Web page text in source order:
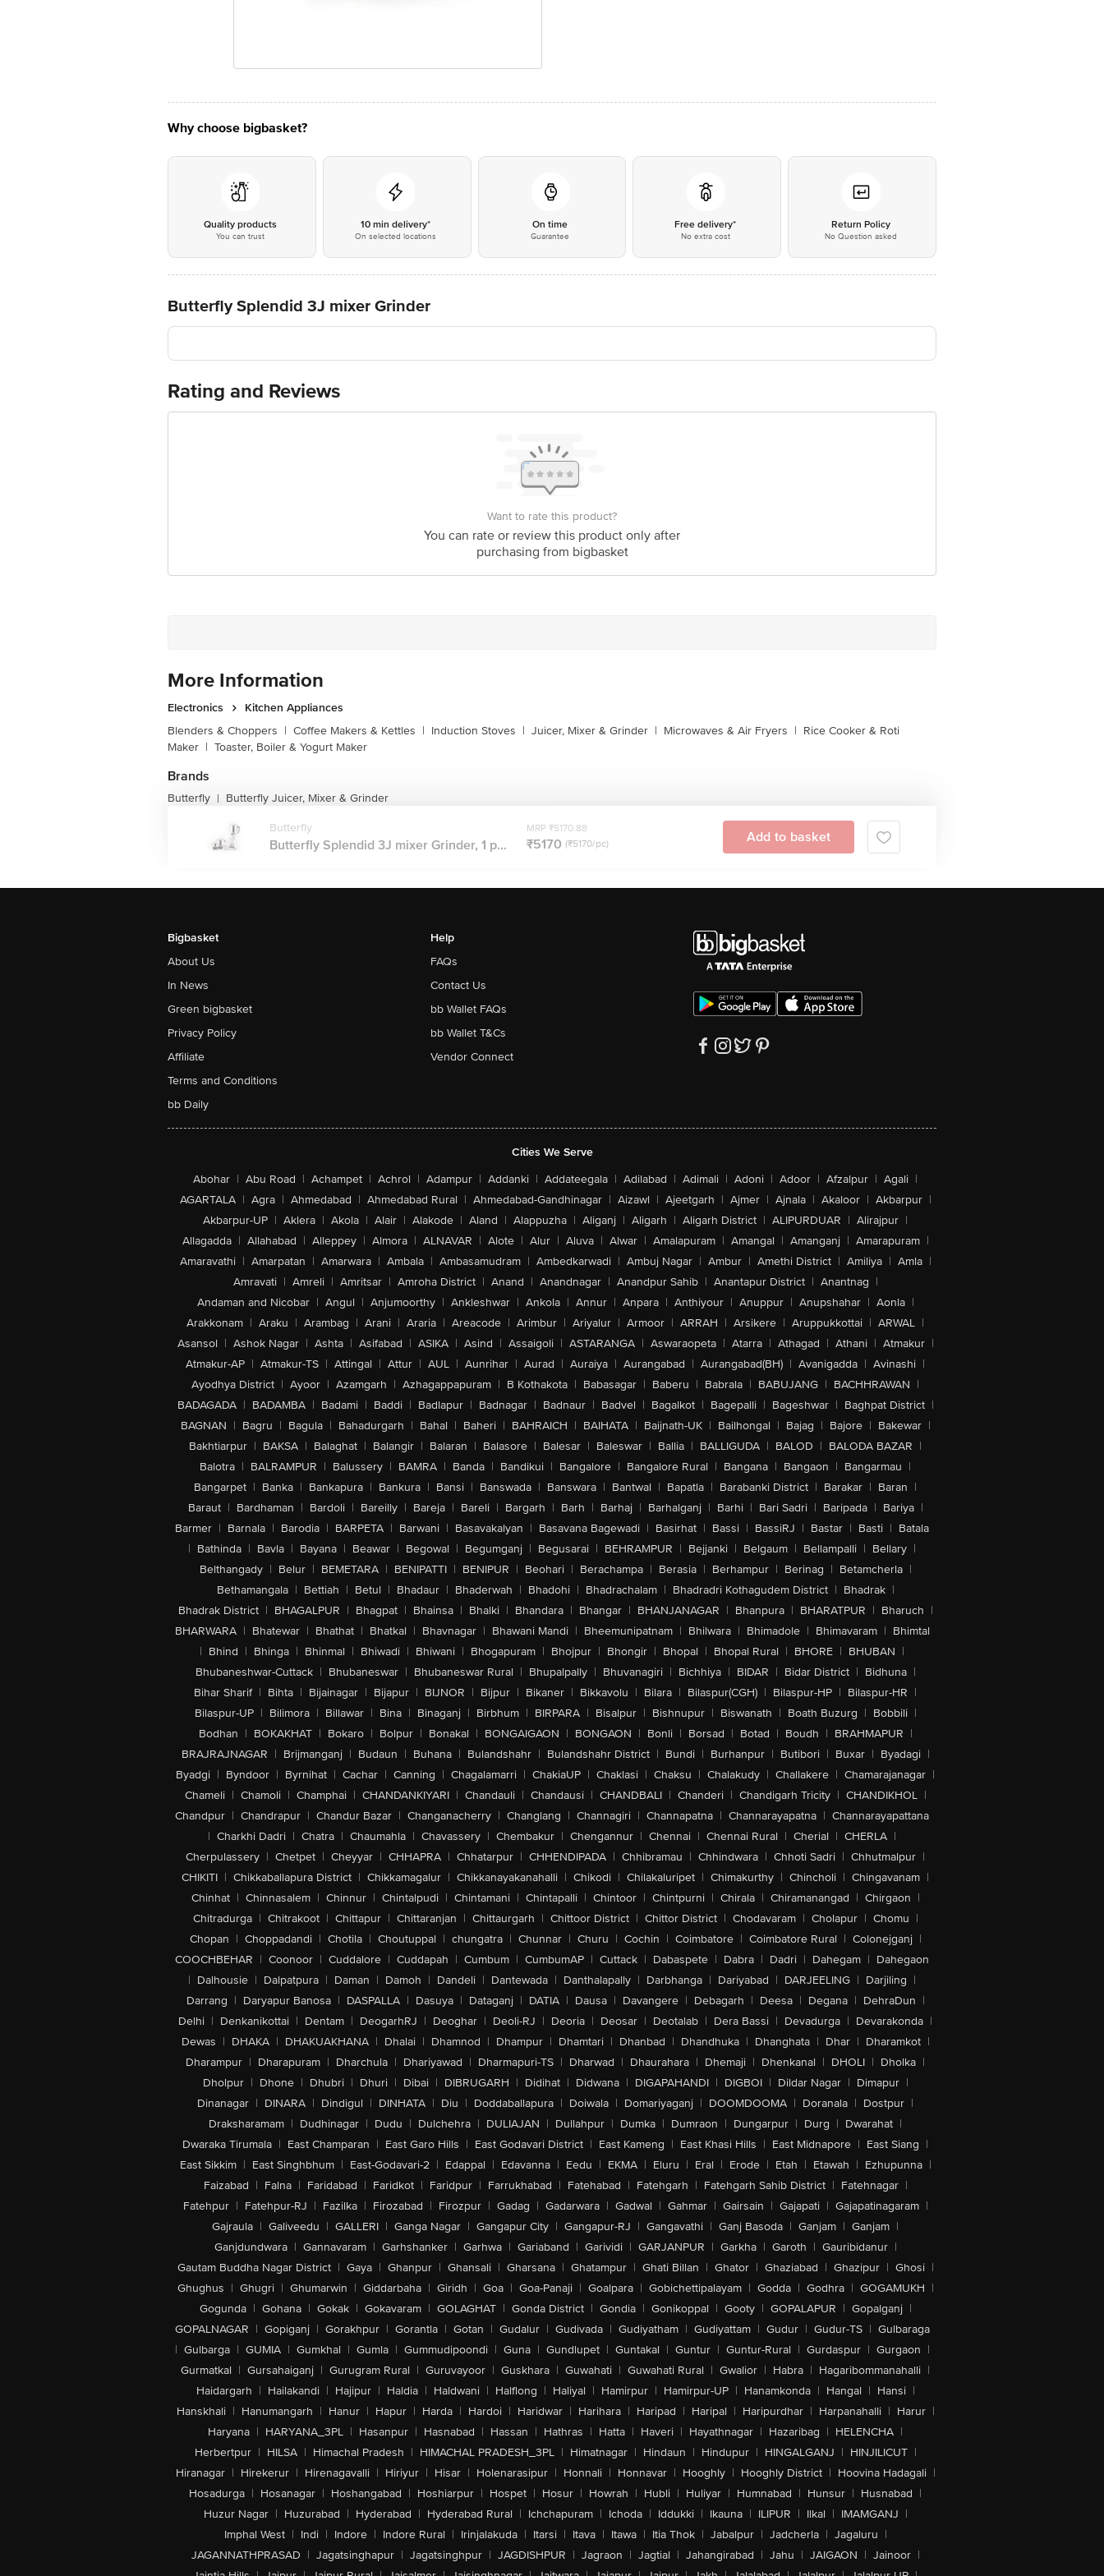
Why choose bigbasket?
Quality products
You can trust
10 min delivery*
On selected locations
On time
Guarantee
Free delivery*
No extra cost
Return Policy
No Question asked
Butterfly Splendid 3J mixer Grinder
Rating and Reviews
Want to rate this product?
You can rate or review this product only after
purchasing from bigbasket
More Information
Electronics
Kitchen Appliances
Blenders & Choppers | Coffee Makers & Kettles | Induction Stoves | Juicer, Mixer & Grinder | Microwaves & Air Fryers | Rice Cooker & Roti
Maker | Toaster, Boiler & Yogurt Maker
Brands
Butterfly | Butterfly Juicer, Mixer & Grinder
Butterfly
Butterfly Splendid 3J mixer Grinder, 1 p...
MRP ₹5170.88
₹5170 (₹5170/pc) Add to basket
Bigbasket
About Us
In News
Green bigbasket
Privacy Policy
Affiliate
Terms and Conditions
bb Daily
Help
FAQs
Contact Us
bb Wallet FAQs
bb Wallet T&Cs
Vendor Connect
Cities We Serve
Abohar | Abu Road | Achampet | Achrol | Adampur | Addanki | Addateegala | Adilabad | Adimali | Adoni | Adoor | Afzalpur | Agali |
AGARTALA | Agra | Ahmedabad | Ahmedabad Rural | Ahmedabad-Gandhinagar | Aizawl | Ajeetgarh | Ajmer | Ajnala | Akaloor | Akbarpur |
Akbarpur-UP | Aklera | Akola | Alair | Alakode | Aland | Alappuzha | Aliganj | Aligarh | Aligarh District | ALIPURDUAR | Alirajpur |
Allagadda | Allahabad | Alleppey | Almora | ALNAVAR | Alote | Alur | Aluva | Alwar | Amalapuram | Amangal | Amanganj | Amarapuram |
Amaravathi | Amarpatan | Amarwara | Ambala | Ambasamudram | Ambedkarwadi | Ambuj Nagar | Ambur | Amethi District | Amiliya | Amla |
Amravati | Amreli | Amritsar | Amroha District | Anand | Anandnagar | Anandpur Sahib | Anantapur District | Anantnag |
Andaman and Nicobar | Angul | Anjumoorthy | Ankleshwar | Ankola | Annur | Anpara | Anthiyour | Anuppur | Anupshahar | Aonla |
Arakkonam | Araku | Arambag | Arani | Araria | Areacode | Arimbur | Ariyalur | Armoor | ARRAH | Arsikere | Aruppukkottai | ARWAL |
Asansol | Ashok Nagar | Ashta | Asifabad | ASIKA | Asind | Assaigoli | ASTARANGA | Aswaraopeta | Atarra | Athagad | Athani | Atmakur |
Atmakur-AP | Atmakur-TS | Attingal | Attur | AUL | Aunrihar | Aurad | Auraiya | Aurangabad | Aurangabad(BH) | Avanigadda | Avinashi |
Ayodhya District | Ayoor | Azamgarh | Azhagappapuram | B Kothakota | Babasagar | Baberu | Babrala | BABUJANG | BACHHRAWAN |
BADAGADA | BADAMBA | Badami | Baddi | Badlapur | Badnagar | Badnaur | Badvel | Bagalkot | Bagepalli | Bageshwar | Baghpat District |
BAGNAN | Bagru | Bagula | Bahadurgarh | Bahal | Baheri | BAHRAICH | BAIHATA | Baijnath-UK | Bailhongal | Bajag | Bajore | Bakewar |
Bakhtiarpur | BAKSA | Balaghat | Balangir | Balaran | Balasore | Balesar | Baleswar | Ballia | BALLIGUDA | BALOD | BALODA BAZAR |
Balotra | BALRAMPUR | Balussery | BAMRA | Banda | Bandikui | Bangalore | Bangalore Rural | Bangana | Bangaon | Bangarmau |
Bangarpet | Banka | Bankapura | Bankura | Bansi | Banswada | Banswara | Bantwal | Bapatla | Barabanki District | Barakar | Baran |
Baraut | Bardhaman | Bardoli | Bareilly | Bareja | Bareli | Bargarh | Barh | Barhaj | Barhalganj | Barhi | Bari Sadri | Baripada | Bariya |
Barmer | Barnala | Barodia | BARPETA | Barwani | Basavakalyan | Basavana Bagewadi | Basirhat | Bassi | BassiRJ | Bastar | Basti | Batala
| Bathinda | Bavla | Bayana | Beawar | Begowal | Begumganj | Begusarai | BEHRAMPUR | Bejjanki | Belgaum | Bellampalli | Bellary |
Belthangady | Belur | BEMETARA | BENIPATTI | BENIPUR | Beohari | Berachampa | Berasia | Berhampur | Berinag | Betamcherla |
Bethamangala | Bettiah | Betul | Bhadaur | Bhaderwah | Bhadohi | Bhadrachalam | Bhadradri Kothagudem District | Bhadrak |
Bhadrak District | BHAGALPUR | Bhagpat | Bhainsa | Bhalki | Bhandara | Bhangar | BHANJANAGAR | Bhanpura | BHARATPUR | Bharuch |
BHARWARA | Bhatewar | Bhathat | Bhatkal | Bhavnagar | Bhawani Mandi | Bheemunipatnam | Bhilwara | Bhimadole | Bhimavaram | Bhimtal
| Bhind | Bhinga | Bhinmal | Bhiwadi | Bhiwani | Bhogapuram | Bhojpur | Bhongir | Bhopal | Bhopal Rural | BHORE | BHUBAN |
Bhubaneshwar-Cuttack | Bhubaneswar | Bhubaneswar Rural | Bhupalpally | Bhuvanagiri | Bichhiya | BIDAR | Bidar District | Bidhuna |
Bihar Sharif | Bihta | Bijainagar | Bijapur | BIJNOR | Bijpur | Bikaner | Bikkavolu | Bilara | Bilaspur(CGH) | Bilaspur-HP | Bilaspur-HR |
Bilaspur-UP | Bilimora | Billawar | Bina | Binaganj | Birbhum | BIRPARA | Bisalpur | Bishnupur | Biswanath | Boath Buzurg | Bobbili |
Bodhan | BOKAKHAT | Bokaro | Bolpur | Bonakal | BONGAIGAON | BONGAON | Bonli | Borsad | Botad | Boudh | BRAHMAPUR |
BRAJRAJNAGAR | Brijmanganj | Budaun | Buhana | Bulandshahr | Bulandshahr District | Bundi | Burhanpur | Butibori | Buxar | Byadagi |
Byadgi | Byndoor | Byrnihat | Cachar | Canning | Chagalamarri | ChakiaUP | Chaklasi | Chaksu | Chalakudy | Challakere | Chamarajanagar |
Chameli | Chamoli | Champhai | CHANDANKIYARI | Chandauli | Chandausi | CHANDBALI | Chanderi | Chandigarh Tricity | CHANDIKHOL |
Chandpur | Chandrapur | Chandur Bazar | Changanacherry | Changlang | Channagiri | Channapatna | Channarayapatna | Channarayapattana
| Charkhi Dadri | Chatra | Chaumahla | Chavassery | Chembakur | Chengannur | Chennai | Chennai Rural | Cherial | CHERLA |
Cherpulassery | Chetpet | Cheyyar | CHHAPRA | Chhatarpur | CHHENDIPADA | Chhibramau | Chhindwara | Chhoti Sadri | Chhutmalpur |
CHIKITI | Chikkaballapura District | Chikkamagalur | Chikkanayakanahalli | Chikodi | Chilakaluripet | Chimakurthy | Chincholi | Chingavanam |
Chinhat | Chinnasalem | Chinnur | Chintalpudi | Chintamani | Chintapalli | Chintoor | Chintpurni | Chirala | Chiramanangad | Chirgaon |
Chitradurga | Chitrakoot | Chittapur | Chittaranjan | Chittaurgarh | Chittoor District | Chittor District | Chodavaram | Cholapur | Chomu |
Chopan | Choppadandi | Chotila | Choutuppal | chungatra | Chunnar | Churu | Cochin | Coimbatore | Coimbatore Rural | Colonejganj |
COOCHBEHAR | Coonoor | Cuddalore | Cuddapah | Cumbum | CumbumAP | Cuttack | Dabaspete | Dabra | Dadri | Dahegam | Dahegaon
| Dalhousie | Dalpatpura | Daman | Damoh | Dandeli | Dantewada | Danthalapally | Darbhanga | Dariyabad | DARJEELING | Darjiling |
Darrang | Daryapur Banosa | DASPALLA | Dasuya | Dataganj | DATIA | Dausa | Davangere | Debagarh | Deesa | Degana | DehraDun |
Delhi | Denkanikottai | Dentam | DeogarhRJ | Deoghar | Deoli-RJ | Deoria | Deosar | Deotalab | Dera Bassi | Devadurga | Devarakonda |
Dewas | DHAKA | DHAKUAKHANA | Dhalai | Dhamnod | Dhampur | Dhamtari | Dhanbad | Dhandhuka | Dhanghata | Dhar | Dharamkot |
Dharampur | Dharapuram | Dharchula | Dhariyawad | Dharmapuri-TS | Dharwad | Dhaurahara | Dhemaji | Dhenkanal | DHOLI | Dholka |
Dholpur | Dhone | Dhubri | Dhuri | Dibai | DIBRUGARH | Didihat | Didwana | DIGAPAHANDI | DIGBOI | Dildar Nagar | Dimapur |
Dinanagar | DINARA | Dindigul | DINHATA | Diu | Doddaballapura | Doiwala | Domariyaganj | DOOMDOOMA | Doranala | Dostpur |
Draksharamam | Dudhinagar | Dudu | Dulchehra | DULIAJAN | Dullahpur | Dumka | Dumraon | Dungarpur | Durg | Dwarahat |
Dwaraka Tirumala | East Champaran | East Garo Hills | East Godavari District | East Kameng | East Khasi Hills | East Midnapore | East Siang |
East Sikkim | East Singhbhum | East-Godavari-2 | Edappal | Edavanna | Eedu | EKMA | Eluru | Eral | Erode | Etah | Etawah | Ezhupunna |
Faizabad | Falna | Faridabad | Faridkot | Faridpur | Farrukhabad | Fatehabad | Fatehgarh | Fatehgarh Sahib District | Fatehnagar |
Fatehpur | Fatehpur-RJ | Fazilka | Firozabad | Firozpur | Gadag | Gadarwara | Gadwal | Gahmar | Gairsain | Gajapati | Gajapatinagaram |
Gajraula | Galiveedu | GALLERI | Ganga Nagar | Gangapur City | Gangapur-RJ | Gangavathi | Ganj Basoda | Ganjam | Ganjam |
Ganjdundwara | Gannavaram | Garhshanker | Garhwa | Gariaband | Garividi | GARJANPUR | Garkha | Garoth | Gauribidanur |
Gautam Buddha Nagar District | Gaya | Ghanpur | Ghansali | Gharsana | Ghatampur | Ghati Billan | Ghator | Ghaziabad | Ghazipur | Ghosi |
Ghughus | Ghugri | Ghumarwin | Giddarbaha | Giridh | Goa | Goa-Panaji | Goalpara | Gobichettipalayam | Godda | Godhra | GOGAMUKH |
Gogunda | Gohana | Gokak | Gokavaram | GOLAGHAT | Gonda District | Gondia | Gonikoppal | Gooty | GOPALAPUR | Gopalganj |
GOPALNAGAR | Gopiganj | Gorakhpur | Gorantla | Gotan | Gudalur | Gudivada | Gudiyatham | Gudiyattam | Gudur | Gudur-TS | Gulbaraga
| Gulbarga | GUMIA | Gumkhal | Gumla | Gummudipoondi | Guna | Gundlupet | Guntakal | Guntur | Guntur-Rural | Gurdaspur | Gurgaon |
Gurmatkal | Gursahaiganj | Gurugram Rural | Guruvayoor | Guskhara | Guwahati | Guwahati Rural | Gwalior | Habra | Hagaribommanahalli |
Haidargarh | Hailakandi | Hajipur | Haldia | Haldwani | Halflong | Haliyal | Hamirpur | Hamirpur-UP | Hanamkonda | Hangal | Hansi |
Hanskhali | Hanumangarh | Hanur | Hapur | Harda | Hardoi | Haridwar | Harihara | Haripad | Haripal | Haripurdhar | Harpanahalli | Harur |
Haryana | HARYANA_3PL | Hasanpur | Hasnabad | Hassan | Hathras | Hatta | Haveri | Hayathnagar | Hazaribag | HELENCHA |
Herbertpur | HILSA | Himachal Pradesh | HIMACHAL PRADESH_3PL | Himatnagar | Hindaun | Hindupur | HINGALGANJ | HINJILICUT |
Hiranagar | Hirekerur | Hirenagavalli | Hiriyur | Hisar | Holenarasipur | Honnali | Honnavar | Hooghly | Hooghly District | Hoovina Hadagali |
Hosadurga | Hosanagar | Hoshangabad | Hoshiarpur | Hospet | Hosur | Howrah | Hubli | Huliyar | Humnabad | Hunsur | Husnabad |
Huzur Nagar | Huzurabad | Hyderabad | Hyderabad Rural | Ichchapuram | Ichoda | Iddukki | Ikauna | ILIPUR | Ilkal | IMAMGANJ |
Imphal West | Indi | Indore | Indore Rural | Irinjalakuda | Itarsi | Itava | Itawa | Itia Thok | Jabalpur | Jadcherla | Jagaluru |
JAGANNATHPRASAD | Jagatsinghapur | Jagatsinghpur | JAGDISHPUR | Jagraon | Jagtial | Jahangirabad | Jahu | JAIGAON | Jainoor |